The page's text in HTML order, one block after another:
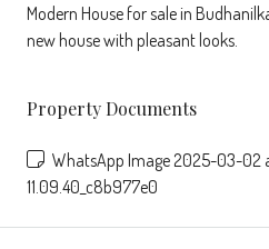
Modern House for sale in
new house with pleasant looks.
Property Documents
WhatsApp Image 2025-03-02
11.09.40_c8b977e0